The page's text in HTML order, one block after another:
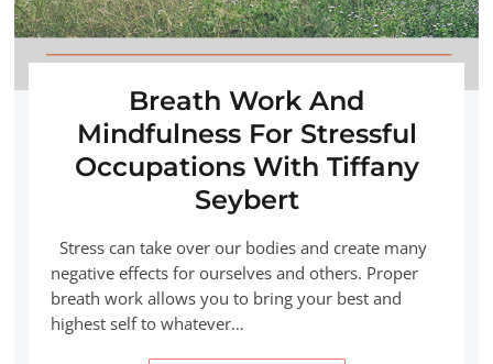
Breath Work And
Mindfulness For Stressful
Occupations With Tiffany
Seybert
Stress can take over our bodies and create many
negative effects for ourselves and others. Proper
breath work allows you to bring your best and
highest self to whatever…